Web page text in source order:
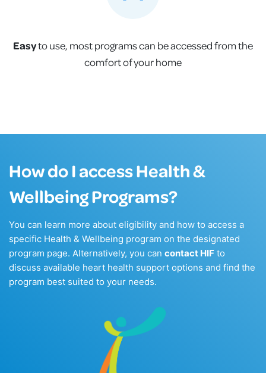
Easyto use, most programs can be accessed from the
comfort of your home
How do I access Health &
Wellbeing Programs?
You can learn more about eligibility and how to access a
specific Health & Wellbeing program on the designated
program page. Alternatively, you can contact HIF to
discuss available heart health support options and find the
program best suited to your needs.